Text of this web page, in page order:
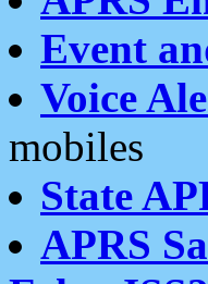
Event
Voice
mobiles
State
APRS